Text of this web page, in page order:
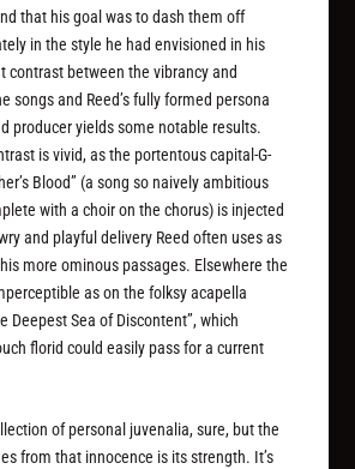
that his goal was to dash them off
in the style he had envisioned in his
contrast between the vibrancy and
songs and Reed’s fully formed persona
producer yields some notable results.
is vivid, as the portentous capital-G-
Blood” (a song so naively ambitious
with a choir on the chorus) is injected
and playful delivery Reed often uses as
more ominous passages. Elsewhere the
as on the folksy acapella
Deepest Sea of Discontent”, which
florid could easily pass for a current
of personal juvenalia, sure, but the
from that innocence is its strength. It’s